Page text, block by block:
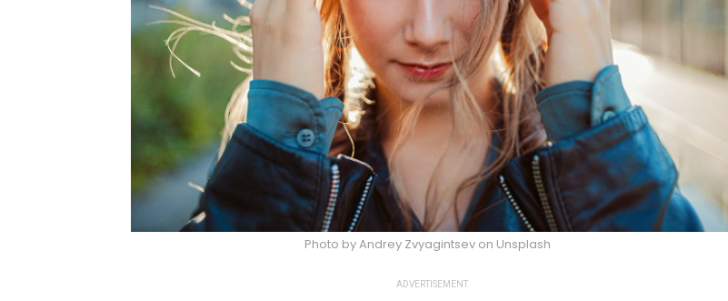
Photo by Andrey Zvyagintsev on Unsplash
ADVERTISEMENT